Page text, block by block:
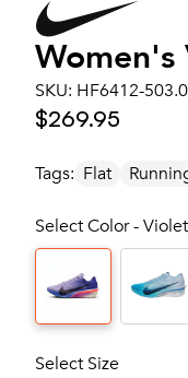
Women's
SKU: HF6412-
$269.95
Tags: Flat
Select Color -
Select Size